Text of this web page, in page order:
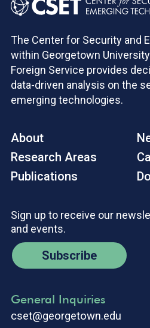
The Center for Security and
within Georgetown
Foreign Service provides
data-driven analysis on the
emerging technologies.
About
Research Areas
Publications
Sign up to receive our
and events.
Subscribe
General Inquiries
cset@georgetown.edu